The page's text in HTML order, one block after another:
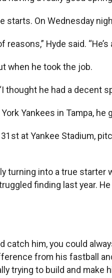
starts. On Wednesday
reasons,” Hyde said.
when he took the job.
thought he had a decent
Yankees in Tampa, he
at Yankee Stadium,
turning into a true
finding last year.
catch him, you could
from his fastball
trying to build and make